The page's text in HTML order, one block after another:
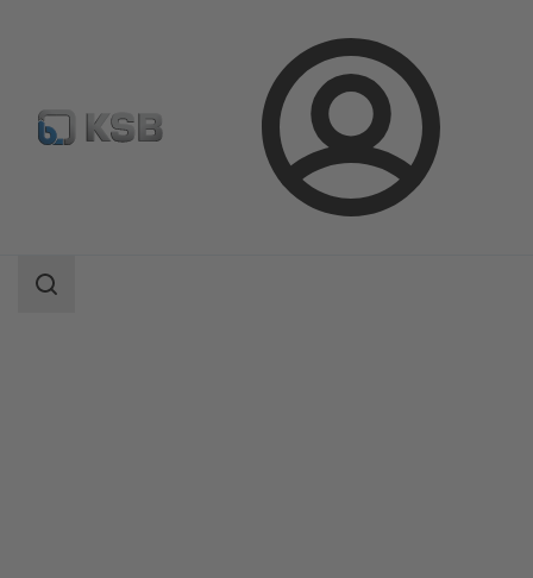
Login
Product Catalogue
NUCA 320/-A 320/-ES, Types I, II, IV
Search